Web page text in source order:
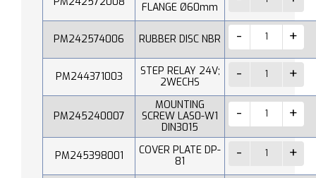
FLANGE Ø60mm
PM242574006 RUBBER DISC NBR
PM244371003
STEP RELAY 24V;
2WECHS
PM245240007
MOUNTING
SCREW LAS0-W1
DIN3015
PM245398001
COVER PLATE DP-
81